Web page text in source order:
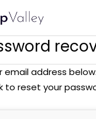
email address
to reset your